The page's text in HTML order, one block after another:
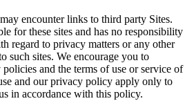
encounter links to third party Sites.
for these sites and has no responsibility
regard to privacy matters or any other
such sites. We encourage you to
and the terms of use or service of
and our privacy policy apply only to
in accordance with this policy.